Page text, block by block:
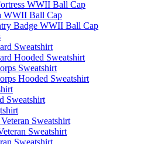
WWII Ball Cap
WWII Ball Cap
Badge WWII Ball Cap
Sweatshirt
Hooded Sweatshirt
Sweatshirt
Hooded Sweatshirt
Sweatshirt
Sweatshirt
Sweatshirt
Sweatshirt